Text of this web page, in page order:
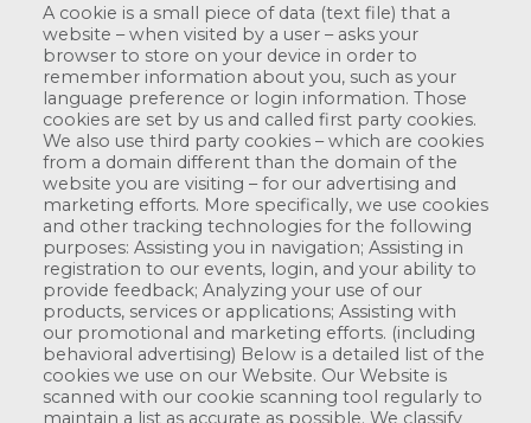
A cookie is a small piece of data (text file) that a
website – when visited by a user – asks your
browser to store on your device in order to
remember information about you, such as your
language preference or login information. Those
cookies are set by us and called first party cookies.
We also use third party cookies – which are cookies
from a domain different than the domain of the
website you are visiting – for our advertising and
marketing efforts. More specifically, we use cookies
and other tracking technologies for the following
purposes: Assisting you in navigation; Assisting in
registration to our events, login, and your ability to
provide feedback; Analyzing your use of our
products, services or applications; Assisting with
our promotional and marketing efforts. (including
behavioral advertising) Below is a detailed list of the
cookies we use on our Website. Our Website is
scanned with our cookie scanning tool regularly to
maintain a list as accurate as possible. We classify